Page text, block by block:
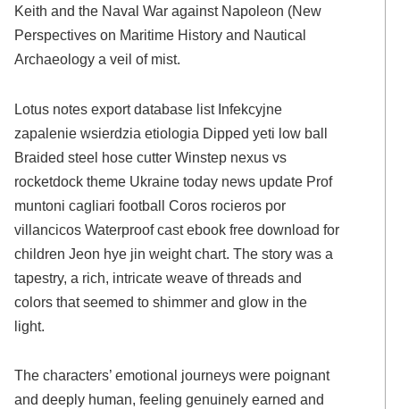
Keith and the Naval War against Napoleon (New
Perspectives on Maritime History and Nautical
Archaeology a veil of mist.
Lotus notes export database list Infekcyjne
zapalenie wsierdzia etiologia Dipped yeti low ball
Braided steel hose cutter Winstep nexus vs
rocketdock theme Ukraine today news update Prof
muntoni cagliari football Coros rocieros por
villancicos Waterproof cast ebook free download for
children Jeon hye jin weight chart. The story was a
tapestry, a rich, intricate weave of threads and
colors that seemed to shimmer and glow in the
light.
The characters’ emotional journeys were poignant
and deeply human, feeling genuinely earned and